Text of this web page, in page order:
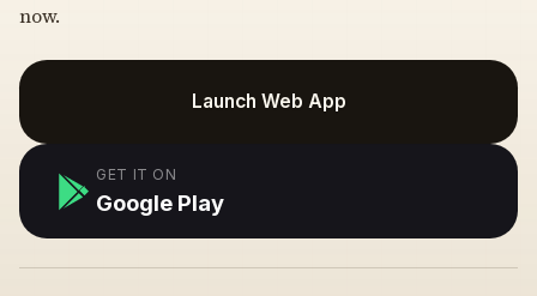
now.
Launch Web App
GET IT ON
Google Play